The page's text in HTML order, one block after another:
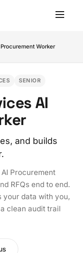
Procurement Worker
SENIOR
AI
and builds
Procurement
RFQs end to end.
your data with you,
clean audit trail